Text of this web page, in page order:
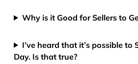
Why is it Good for Sellers to
I’ve heard that it’s possible to
Day. Is that true?